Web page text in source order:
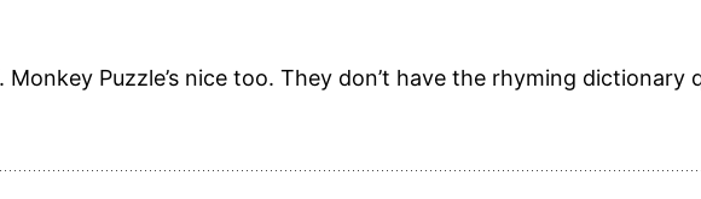
Puzzle’s nice too. They don’t have the rhyming dictionary